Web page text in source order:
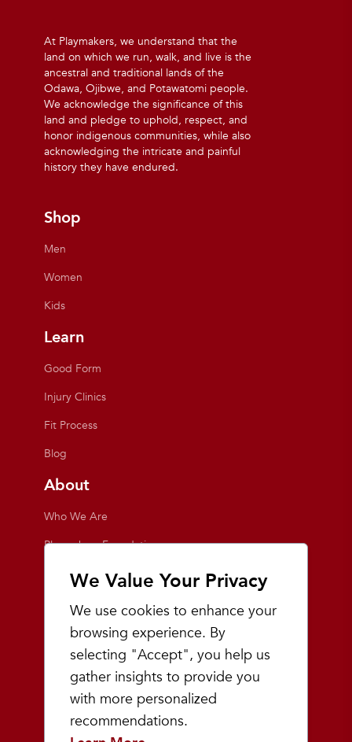
We Value Your Privacy
We use cookies to enhance your
browsing experience. By
selecting "Accept", you help us
gather insights to provide you
with more personalized
recommendations.
At Playmakers, we understand that the
land on which we run, walk, and live is the
ancestral and traditional lands of the
Odawa, Ojibwe, and Potawatomi people.
We acknowledge the significance of this
land and pledge to uphold, respect, and
honor indigenous communities, while also
acknowledging the intricate and painful
history they have endured.
Shop
Men
Women
Kids
Learn
Good Form
Injury Clinics
Fit Process
Blog
About
Who We Are
Playmakers Foundation
Giving Back
Inside the Store
Events
Team Playmakers
Playmakers Races
Community